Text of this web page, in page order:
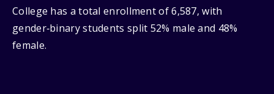
College has a total enrollment of 6,587, with
gender‑binary students split 52% male and 48%
female.